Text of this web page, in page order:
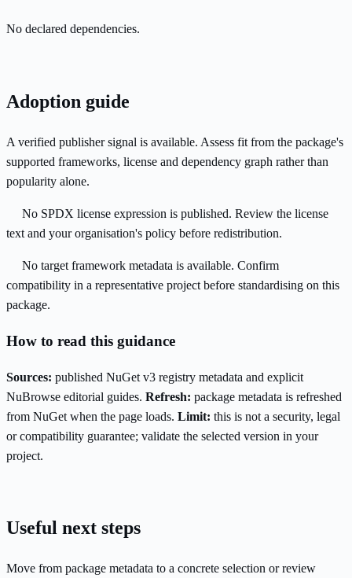
No declared dependencies.
Adoption guide
A verified publisher signal is available. Assess fit from the package's
supported frameworks, license and dependency graph rather than
popularity alone.
No SPDX license expression is published. Review the license
text and your organisation's policy before redistribution.
No target framework metadata is available. Confirm
compatibility in a representative project before standardising on this
package.
How to read this guidance
Sources: published NuGet v3 registry metadata and explicit
NuBrowse editorial guides. Refresh: package metadata is refreshed
from NuGet when the page loads. Limit: this is not a security, legal
or compatibility guarantee; validate the selected version in your
project.
Useful next steps
Move from package metadata to a concrete selection or review